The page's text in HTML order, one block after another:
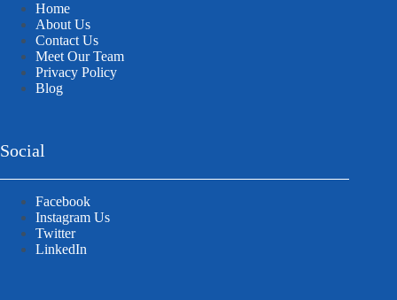
Home
About Us
Contact Us
Meet Our Team
Privacy Policy
Blog
Social
Facebook
Instagram Us
Twitter
LinkedIn